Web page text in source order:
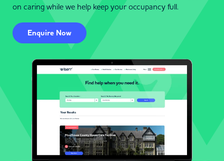
on caring while we help keep your occupancy full.
Enquire Now